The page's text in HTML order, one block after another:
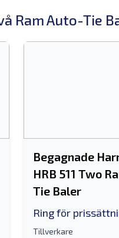
Ram Auto-Tie
Begagnade
HRB 511 Two
Tie Baler
Ring för
Tillverkare